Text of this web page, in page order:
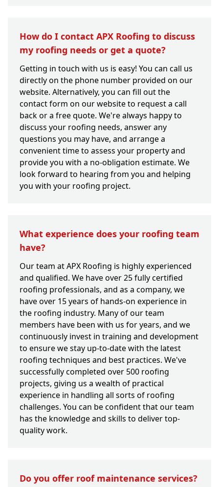
How do I contact APX Roofing to discuss
my roofing needs or get a quote?
Getting in touch with us is easy! You can call us
directly on the phone number provided on our
website. Alternatively, you can fill out the
contact form on our website to request a call
back or a free quote. We're always happy to
discuss your roofing needs, answer any
questions you may have, and arrange a
convenient time to assess your property and
provide you with a no-obligation estimate. We
look forward to hearing from you and helping
you with your roofing project.
What experience does your roofing team
have?
Our team at APX Roofing is highly experienced
and qualified. We have over 25 fully certified
roofing professionals, and as a company, we
have over 15 years of hands-on experience in
the roofing industry. Many of our team
members have been with us for years, and we
continuously invest in training and development
to ensure we stay up-to-date with the latest
roofing techniques and best practices. We've
successfully completed over 500 roofing
projects, giving us a wealth of practical
experience in handling all sorts of roofing
challenges. You can be confident that our team
has the knowledge and skills to deliver top-
quality work.
Do you offer roof maintenance services?